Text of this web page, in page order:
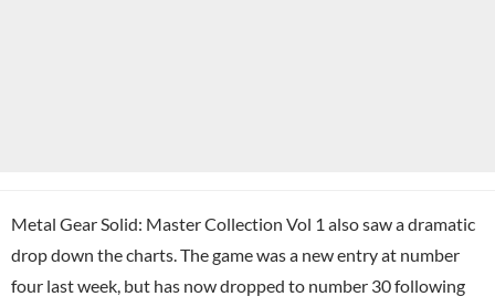
Metal Gear Solid: Master Collection Vol 1 also saw a dramatic
drop down the charts. The game was a new entry at number
four last week, but has now dropped to number 30 following